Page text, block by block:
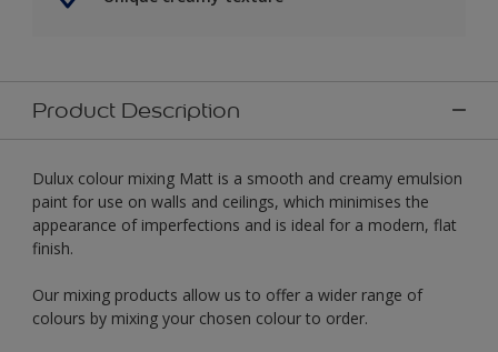
Product Description
Dulux colour mixing Matt is a smooth and creamy emulsion
paint for use on walls and ceilings, which minimises the
appearance of imperfections and is ideal for a modern, flat
finish.
Our mixing products allow us to offer a wider range of
colours by mixing your chosen colour to order.